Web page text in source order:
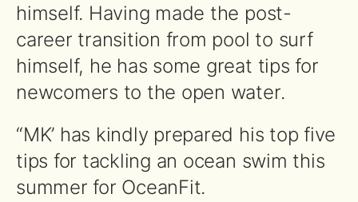
himself. Having made the post-
career transition from pool to surf
himself, he has some great tips for
newcomers to the open water.
“MK’ has kindly prepared his top five
tips for tackling an ocean swim this
summer for OceanFit.